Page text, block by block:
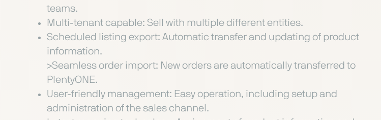
teams.
Multi-tenant capable: Sell with multiple different entities.
Scheduled listing export: Automatic transfer and updating of product
information.
>Seamless order import: New orders are automatically transferred to
PlentyONE.
User-friendly management: Easy operation, including setup and
administration of the sales channel.